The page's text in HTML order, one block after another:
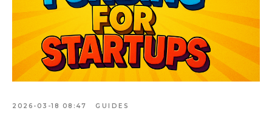
2026-03-18 08:47 GUIDES